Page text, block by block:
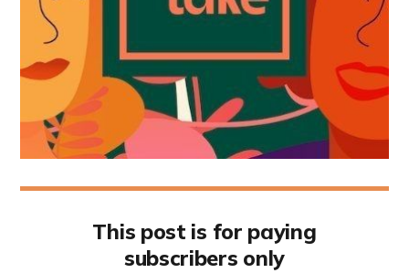
This post is for paying
subscribers only